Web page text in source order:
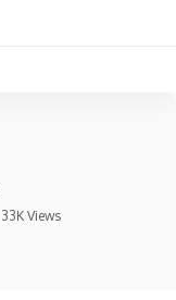
33K Views